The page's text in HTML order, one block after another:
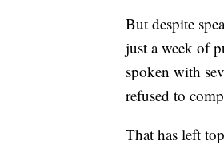
But despite
just a week of
spoken with
refused to
That has left